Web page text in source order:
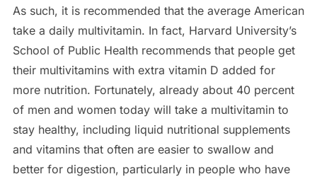
As such, it is recommended that the average American
take a daily multivitamin. In fact, Harvard University’s
School of Public Health recommends that people get
their multivitamins with extra vitamin D added for
more nutrition. Fortunately, already about 40 percent
of men and women today will take a multivitamin to
stay healthy, including liquid nutritional supplements
and vitamins that often are easier to swallow and
better for digestion, particularly in people who have